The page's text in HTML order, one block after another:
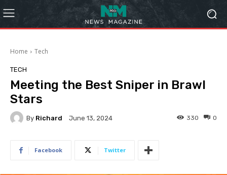
Home Tech
TECH
Meeting the Best Sniper in Brawl
Stars
By Richard June 13, 2024 0
330
Facebook Twitter